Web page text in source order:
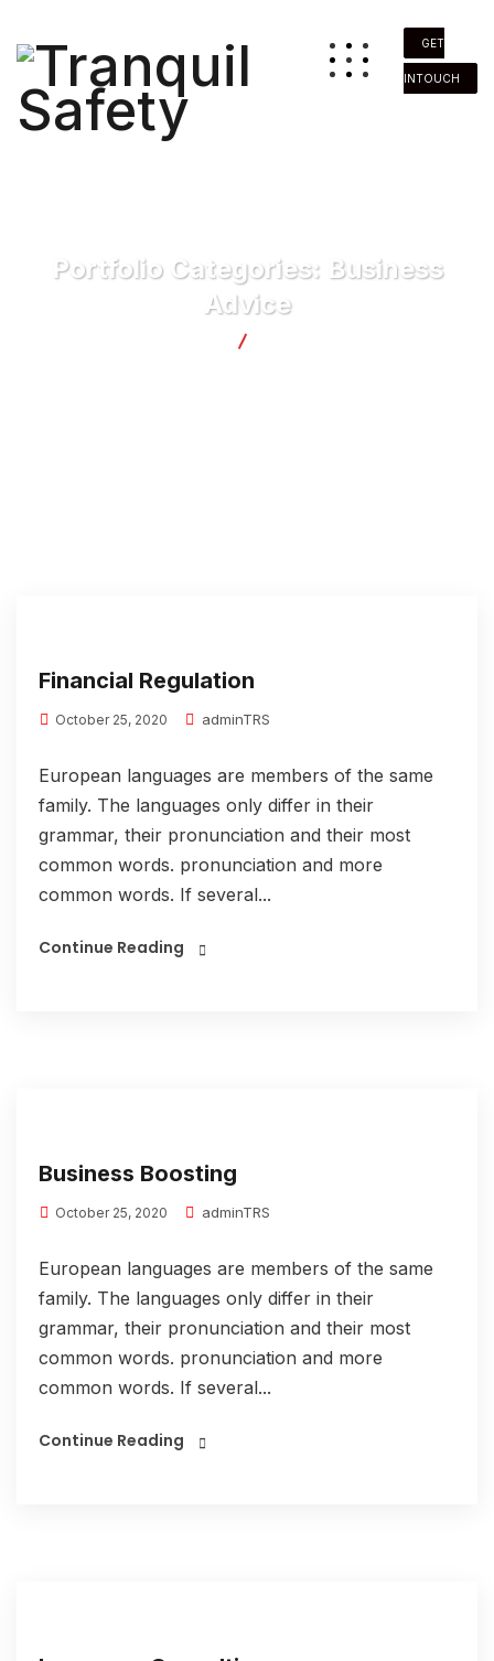
GET
INTOUCH
Portfolio Categories: Business
Advice
Financial Regulation
October 25, 2020 adminTRS
European languages are members of the same
family. The languages only differ in their
grammar, their pronunciation and their most
common words. pronunciation and more
common words. If several...
Continue Reading
Business Boosting
October 25, 2020 adminTRS
European languages are members of the same
family. The languages only differ in their
grammar, their pronunciation and their most
common words. pronunciation and more
common words. If several...
Continue Reading